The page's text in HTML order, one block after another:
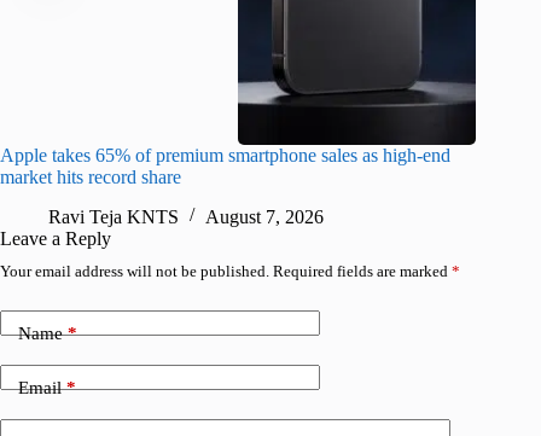
Apple takes 65% of premium smartphone sales as high-end
market hits record share
Ravi Teja KNTS
August 7, 2026
Leave a Reply
Your email address will not be published. Required fields are marked *
Name*
Email*